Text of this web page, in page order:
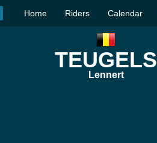
Home Riders Calendar
TEUGELS
Lennert